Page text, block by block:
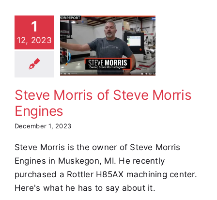
1
12, 2023
Morris
Steve
Steve Morris of Steve Morris
Engines
December 1, 2023
Steve Morris is the owner of Steve Morris
Engines in Muskegon, MI. He recently
purchased a Rottler H85AX machining center.
Here's what he has to say about it.